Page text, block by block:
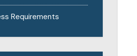
Requirements